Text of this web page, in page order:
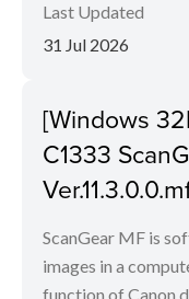
Last Updated
31 Jul 2026
[Windows
C1333
ScanGear MF is
images in a
function of Canon